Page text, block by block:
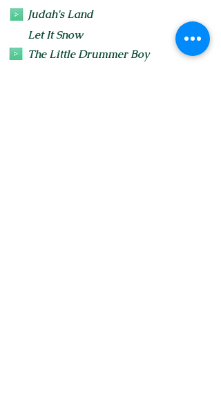
Judah's Land
Let It Snow
The Little Drummer Boy